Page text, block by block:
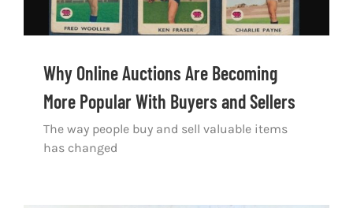
Why Online Auctions Are Becoming
More Popular With Buyers and Sellers
The way people buy and sell valuable items
has changed